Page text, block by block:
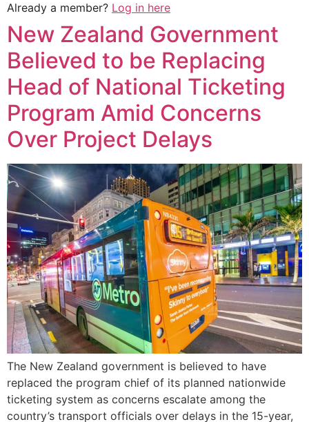
Already a member? Log in here
New Zealand Government
Believed to be Replacing
Head of National Ticketing
Program Amid Concerns
Over Project Delays
The New Zealand government is believed to have
replaced the program chief of its planned nationwide
ticketing system as concerns escalate among the
country’s transport officials over delays in the 15-year,